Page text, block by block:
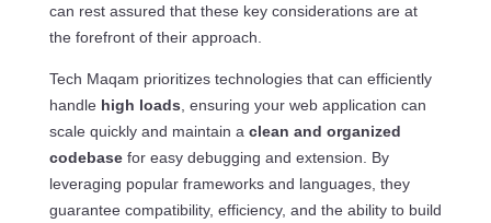
can rest assured that these key considerations are at
the forefront of their approach.
Tech Maqam prioritizes technologies that can efficiently
handle high loads , ensuring your web application can
scale quickly and maintain a clean and organized
codebasefor easy debugging and extension. By
leveraging popular frameworks and languages, they
guarantee compatibility, efficiency, and the ability to build